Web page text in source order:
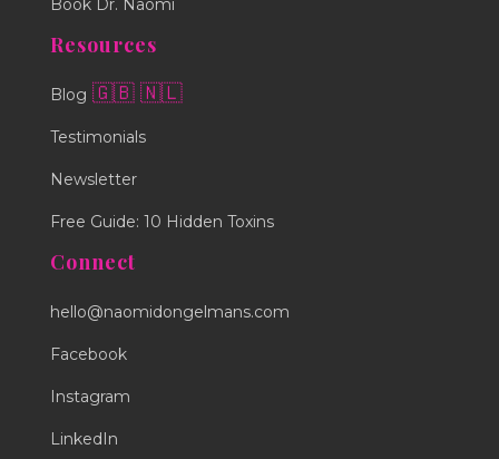
Book Dr. Naomi
Resources
Blog 🇬🇧 🇳🇱
Testimonials
Newsletter
Free Guide: 10 Hidden Toxins
Connect
hello@naomidongelmans.com
Facebook
Instagram
LinkedIn